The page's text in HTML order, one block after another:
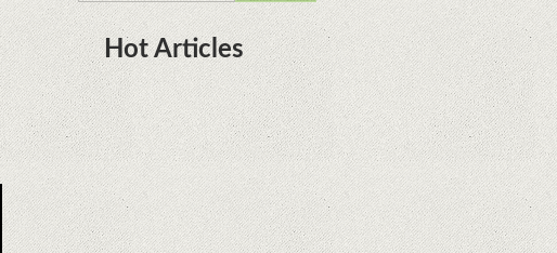
Hot Articles
DOTA Anime Coming To Netflix
This Month From The Legend Of
Korra’s Studio MIR
Supreme Court rules in favor of